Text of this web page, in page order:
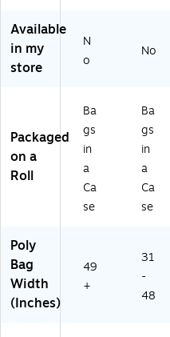
0/
Ca
(1
5
2
0)
on
Available
in my
store
N
o
No
Packaged
on a
Roll
Ba
gs
in
a
Ca
se
Ba
gs
in
a
Ca
se
Poly
Bag
Width
(Inches)
49
+
31
-
48